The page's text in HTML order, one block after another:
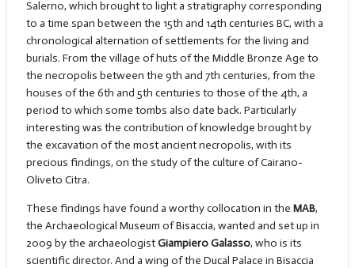
Salerno, which brought to light a stratigraphy corresponding
to a time span between the 15th and 14th centuries BC, with a
chronological alternation of settlements for the living and
burials. From the village of huts of the Middle Bronze Age to
the necropolis between the 9th and 7th centuries, from the
houses of the 6th and 5th centuries to those of the 4th, a
period to which some tombs also date back. Particularly
interesting was the contribution of knowledge brought by
the excavation of the most ancient necropolis, with its
precious findings, on the study of the culture of Cairano-
Oliveto Citra.
These findings have found a worthy collocation in the MAB,
the Archaeological Museum of Bisaccia, wanted and set up in
2009 by the archaeologistGiampiero Galasso, who is its
scientific director. And a wing of the Ducal Palace in Bisaccia